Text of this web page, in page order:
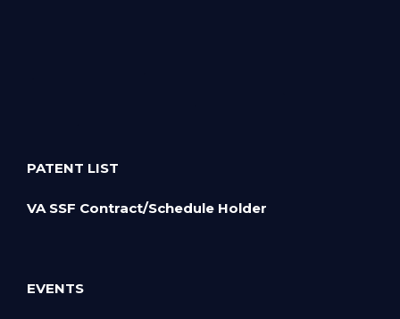
PATENT LIST
VA SSF Contract/Schedule Holder
EVENTS